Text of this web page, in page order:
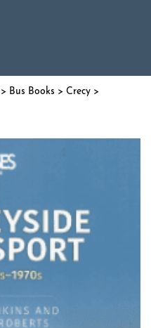
> Bus Books > Crecy >